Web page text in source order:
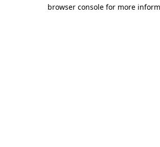
browser console for more